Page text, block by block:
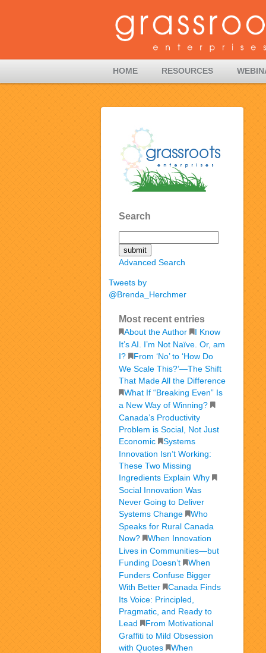
HOME RESOURCES
Search
Advanced Search
Tweets by
@Brenda_Herchmer
Most recent entries
About the Author
I Know
It’s AI. I’m Not Naïve. Or, am
I?
From ‘No’ to ‘How Do
We Scale This?’—The Shift
That Made All the Difference
What If “Breaking Even” Is
a New Way of Winning?
Canada’s Productivity
Problem is Social, Not Just
Economic
Systems
Innovation Isn’t Working:
These Two Missing
Ingredients Explain Why
Social Innovation Was
Never Going to Deliver
Systems Change
Who
Speaks for Rural Canada
Now?
When Innovation
Lives in Communities—but
Funding Doesn’t
When
Funders Confuse Bigger
With Better
Canada Finds
Its Voice: Principled,
Pragmatic, and Ready to
Lead
From Motivational
Graffiti to Mild Obsession
with Quotes
When